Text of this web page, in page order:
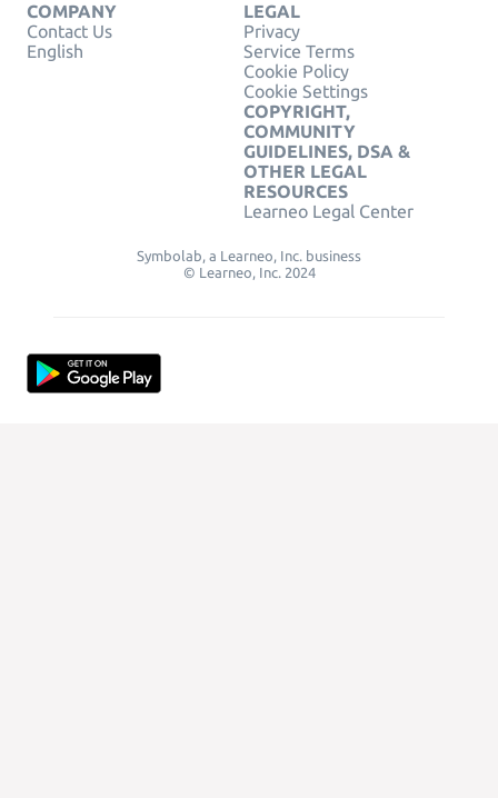
COMPANY
Contact Us
English
LEGAL
Privacy
Service Terms
Cookie Policy
Cookie Settings
COPYRIGHT,
COMMUNITY
GUIDELINES, DSA &
OTHER LEGAL
RESOURCES
Learneo Legal Center
Symbolab, a Learneo, Inc. business
© Learneo, Inc. 2024